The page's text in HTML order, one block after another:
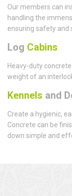
Our members can
handling the
ensuring safety and
Log Cabins
Heavy-duty
weight of an
Kennels and
Create a hygienic,
Concrete can be
down simple and